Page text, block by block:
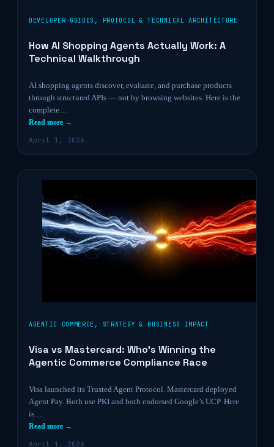
DEVELOPER GUIDES , PROTOCOL & TECHNICAL ARCHITECTURE
How AI Shopping Agents Actually Work: A
Technical Walkthrough
AI shopping agents discover, evaluate, and purchase products
through structured APIs — not by browsing websites. Here is the
complete…
Read more →
April 1, 2026
AGENTIC COMMERCE , STRATEGY & BUSINESS IMPACT
Visa vs Mastercard: Who’s Winning the
Agentic Commerce Compliance Race
Visa launched its Trusted Agent Protocol. Mastercard deployed
Agent Pay. Both use PKI and both endorsed Google’s UCP. Here
is…
Read more →
April 1, 2026